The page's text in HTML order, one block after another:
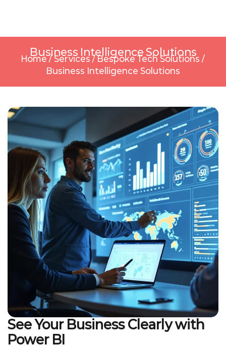
Business Intelligence Solutions
Home/ Services /Bespoke Tech Solutions /
Business Intelligence Solutions
See Your Business Clearly with
Power BI